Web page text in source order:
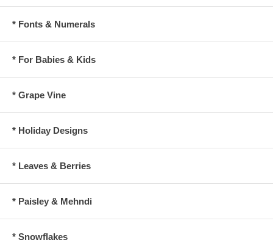
* Fonts & Numerals
* For Babies & Kids
* Grape Vine
* Holiday Designs
* Leaves & Berries
* Paisley & Mehndi
* Snowflakes